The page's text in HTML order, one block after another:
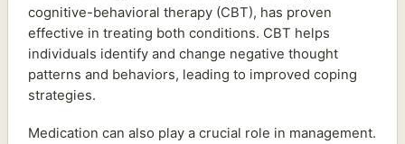
cognitive-behavioral therapy (CBT), has proven
effective in treating both conditions. CBT helps
individuals identify and change negative thought
patterns and behaviors, leading to improved coping
strategies.
Medication can also play a crucial role in management.